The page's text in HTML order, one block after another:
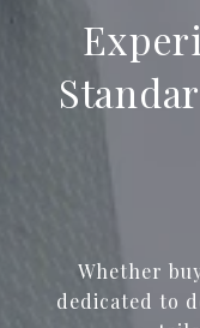
Whether
dedicated to